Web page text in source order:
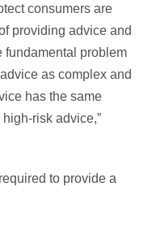
consumers are
providing advice and
fundamental problem
as complex and
has the same
risk advice,”
to provide a